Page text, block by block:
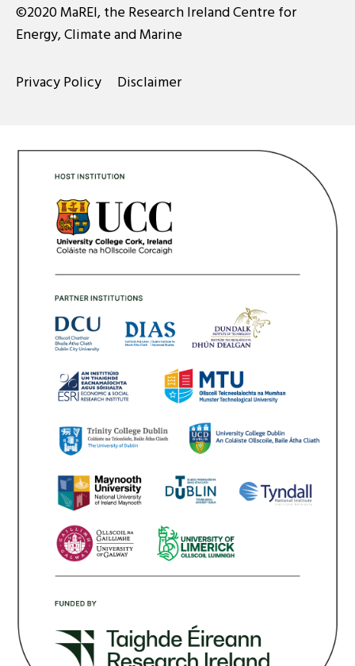
©2020 MaREI, the Research Ireland Centre for
Energy, Climate and Marine
Privacy Policy Disclaimer